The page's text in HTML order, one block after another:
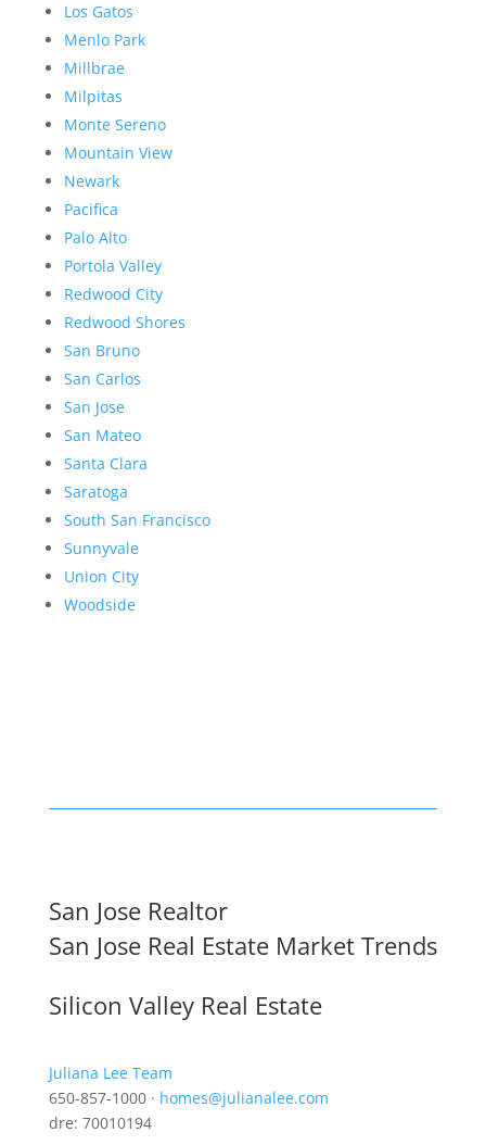
Los Gatos
Menlo Park
Millbrae
Milpitas
Monte Sereno
Mountain View
Newark
Pacifica
Palo Alto
Portola Valley
Redwood City
Redwood Shores
San Bruno
San Carlos
San Jose
San Mateo
Santa Clara
Saratoga
South San Francisco
Sunnyvale
Union City
Woodside
San Jose Realtor
San Jose Real Estate Market Trends
Silicon Valley Real Estate
Juliana Lee Team
650-857-1000 · homes@julianalee.com
dre: 70010194